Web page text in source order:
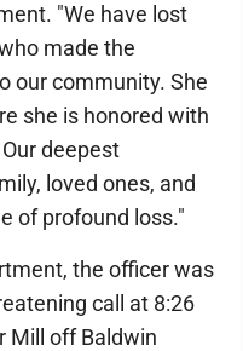
"We have lost
made the
our community. She
she is honored with
deepest
loved ones, and
of profound loss."
the officer was
call at 8:26
Mill off Baldwin